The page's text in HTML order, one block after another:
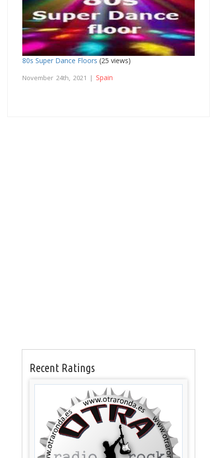
80s Super Dance Floors (25 views)
November 24th, 2021 | Spain
Recent Ratings